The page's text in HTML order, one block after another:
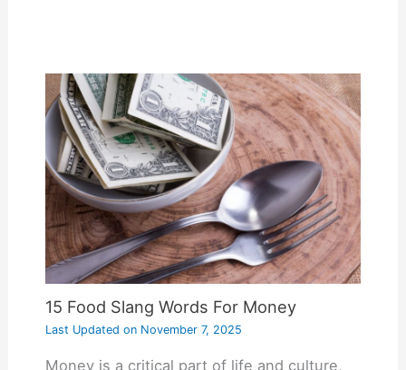
15 Food Slang Words For Money
Last Updated onNovember 7, 2025
Money is a critical part of life and culture,